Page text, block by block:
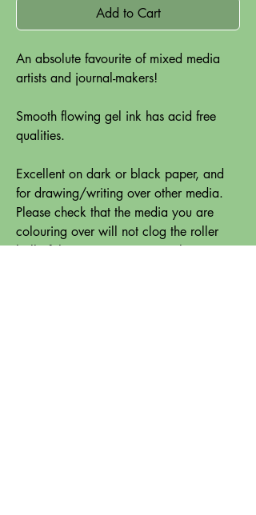
Add to Cart
An absolute favourite of mixed media
artists and journal-makers!
Smooth flowing gel ink has acid free
qualities.
Excellent on dark or black paper, and
for drawing/writing over other media.
Please check that the media you are
colouring over will not clog the roller
ball of the pen (some watercolour paints